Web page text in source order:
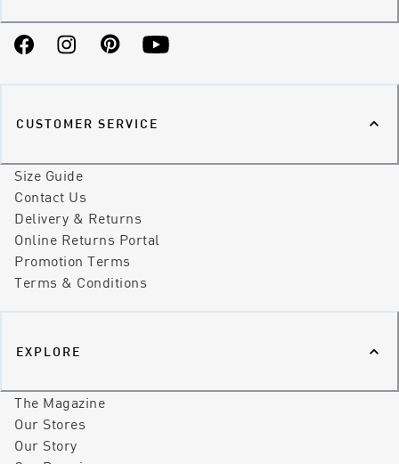
FacebookInstagramPinterestYouTube
CUSTOMER SERVICE
Size Guide
Contact Us
Delivery & Returns
Online Returns Portal
Promotion Terms
Terms & Conditions
EXPLORE
The Magazine
Our Stores
Our Story